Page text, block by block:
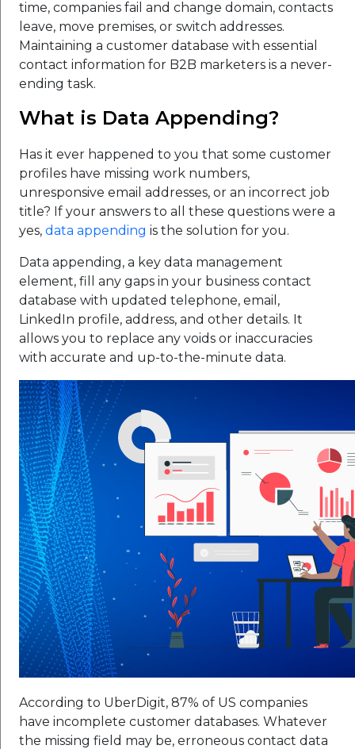
time, companies fail and change domain, contacts
leave, move premises, or switch addresses.
Maintaining a customer database with essential
contact information for B2B marketers is a never-
ending task.
What is Data Appending?
Has it ever happened to you that some customer
profiles have missing work numbers,
unresponsive email addresses, or an incorrect job
title? If your answers to all these questions were a
yes, data appending is the solution for you.
Data appending, a key data management
element, fill any gaps in your business contact
database with updated telephone, email,
LinkedIn profile, address, and other details. It
allows you to replace any voids or inaccuracies
with accurate and up-to-the-minute data.
According to UberDigit, 87% of US companies
have incomplete customer databases. Whatever
the missing field may be, erroneous contact data